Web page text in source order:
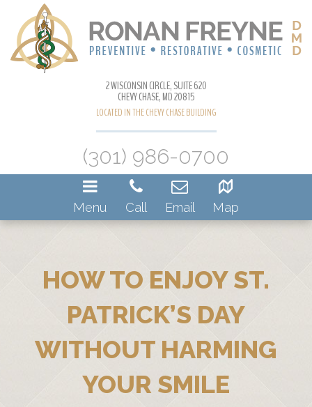
2 WISCONSIN CIRCLE, SUITE 620
CHEVY CHASE, MD 20815
LOCATED IN THE CHEVY CHASE BUILDING
(301) 986-0700
Menu Call Email Map
HOW TO ENJOY ST.
PATRICK’S DAY
WITHOUT HARMING
YOUR SMILE